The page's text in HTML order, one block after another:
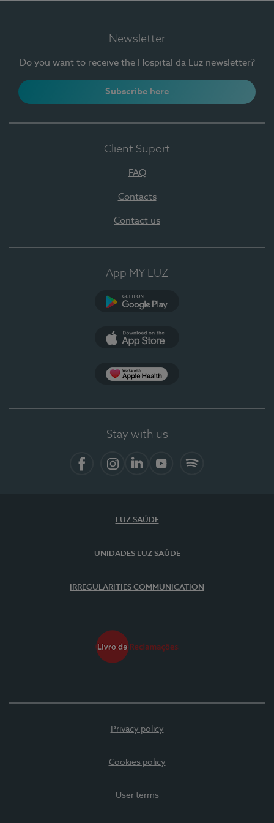
Newsletter
Do you want to receive the Hospital da Luz newsletter?
Subscribe here
Client Suport
FAQ
Contacts
Contact us
App MY LUZ
Stay with us
LUZ SAÚDE
UNIDADES LUZ SAÚDE
IRREGULARITIES COMMUNICATION
Privacy policy
Cookies policy
User terms